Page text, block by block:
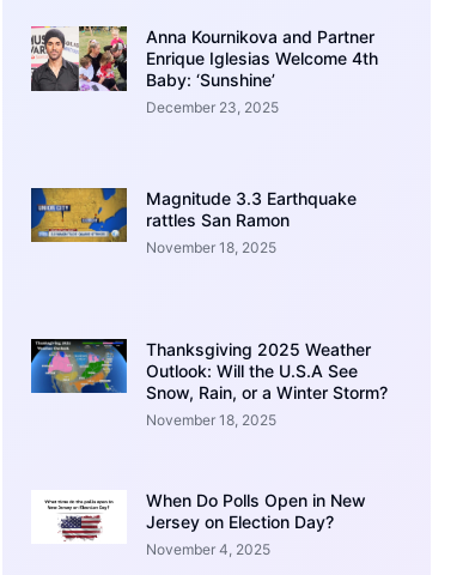
Anna Kournikova and Partner
Enrique Iglesias Welcome 4th
Baby: ‘Sunshine’
December 23, 2025
Magnitude 3.3 Earthquake
rattles San Ramon
November 18, 2025
Thanksgiving 2025 Weather
Outlook: Will the U.S.A See
Snow, Rain, or a Winter Storm?
November 18, 2025
When Do Polls Open in New
Jersey on Election Day?
November 4, 2025